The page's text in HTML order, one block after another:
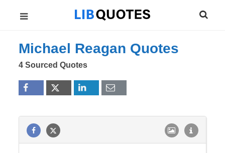
Michael Reagan Quotes
4 Sourced Quotes